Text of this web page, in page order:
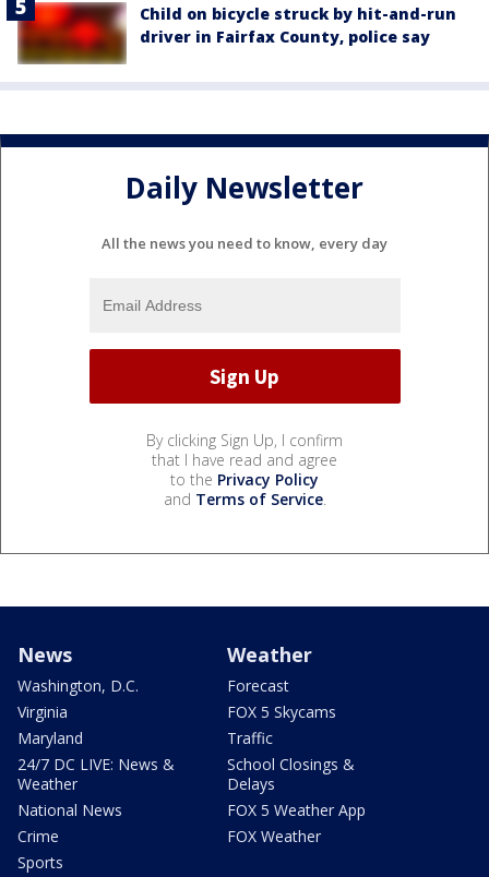
Child on bicycle struck by hit-and-run
driver in Fairfax County, police say
Daily Newsletter
All the news you need to know, every day
By clicking Sign Up, I confirm
that I have read and agree
to the Privacy Policy
and Terms of Service.
News
Washington, D.C.
Virginia
Maryland
24/7 DC LIVE: News &
Weather
National News
Crime
Sports
Weather
Forecast
FOX 5 Skycams
Traffic
School Closings &
Delays
FOX 5 Weather App
FOX Weather